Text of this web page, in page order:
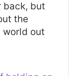
back, but
the
world out